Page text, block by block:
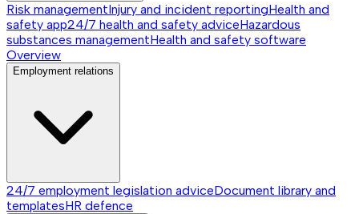
Risk managementInjury and incident reportingHealth and
safety app24/7 health and safety adviceHazardous
substances managementHealth and safety software
Overview
Employment relations
24/7 employment legislation adviceDocument library and
templatesHR defence